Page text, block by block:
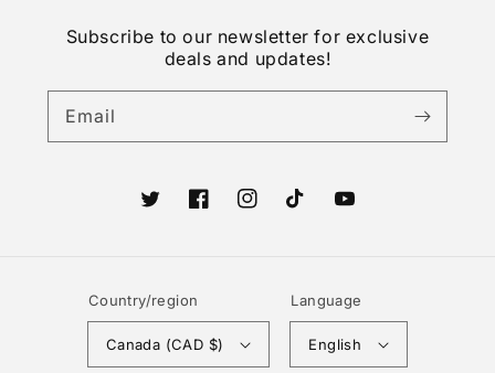
Subscribe to our newsletter for exclusive
deals and updates!
Email
TwitterFacebookInstagramTikTokYouTube
Country/region
Canada (CAD $)
Language
English